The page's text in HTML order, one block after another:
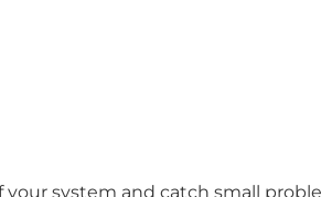
system and catch small